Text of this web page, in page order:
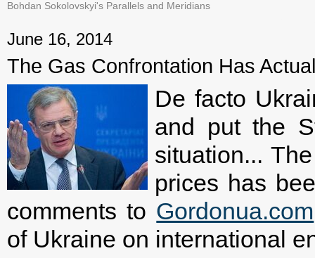
Bohdan Sokolovskyi's Parallels and Meridians
June 16, 2014
The Gas Confrontation Has
De facto
and put the
situation...
prices has
comments to Gordonua.com
of Ukraine on international